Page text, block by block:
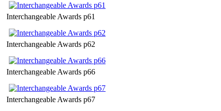
Interchangeable Awards p61
Interchangeable Awards p62
Interchangeable Awards p66
Interchangeable Awards p67